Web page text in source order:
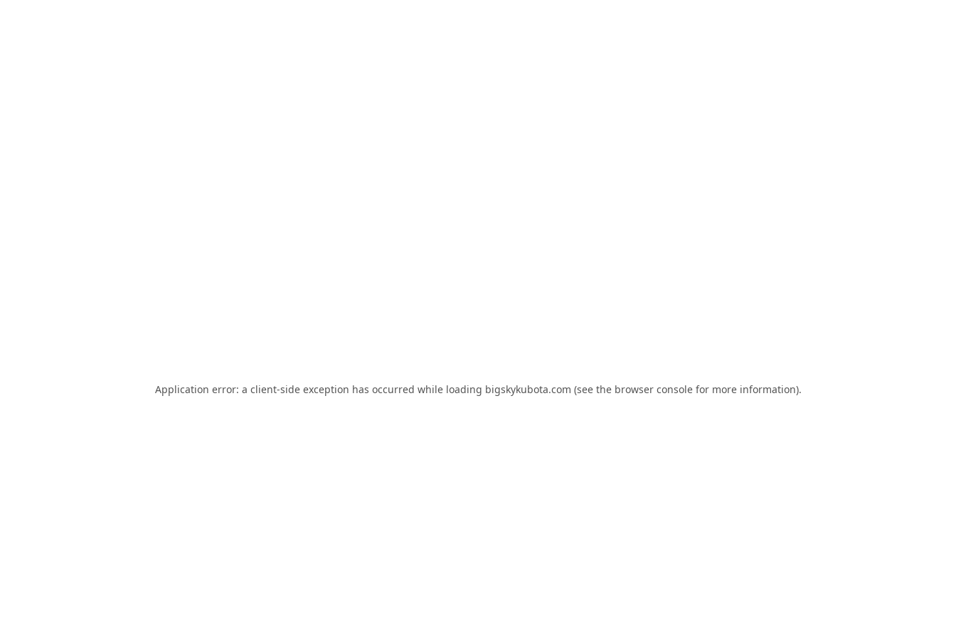
Application error: a client-side exception has occurred while loading bigskykubota.com (see the browser consolefor more information).